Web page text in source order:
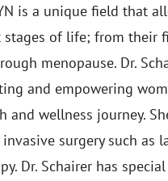
is a unique field that
of life; from their
menopause. Dr.
and empowering
and wellness journey.
surgery such as
Dr. Schairer has